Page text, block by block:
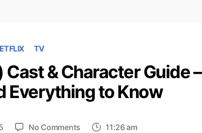
TV
& Character Guide –
Everything to Know
No Comments 11:26 am